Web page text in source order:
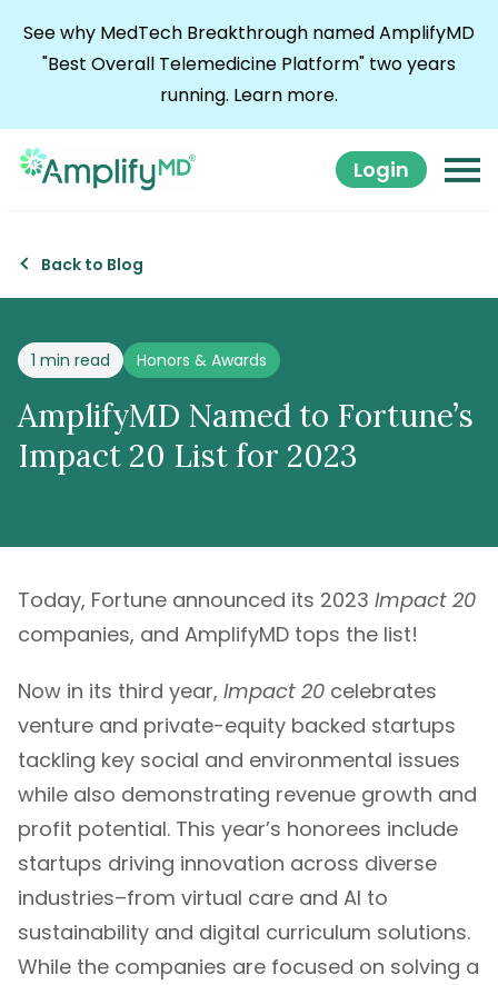
See why MedTech Breakthrough named AmplifyMD
"Best Overall Telemedicine Platform" two years
running. Learn more.
Login
Back to Blog
1 min read Posted in
Honors & Awards
AmplifyMD Named to Fortune’s
Impact 20 List for 2023
Today, Fortune announced its 2023 Impact 20
companies, and AmplifyMD tops the list!
Now in its third year, Impact 20 celebrates
venture and private-equity backed startups
tackling key social and environmental issues
while also demonstrating revenue growth and
profit potential. This year’s honorees include
startups driving innovation across diverse
industries–from virtual care and AI to
sustainability and digital curriculum solutions.
While the companies are focused on solving a